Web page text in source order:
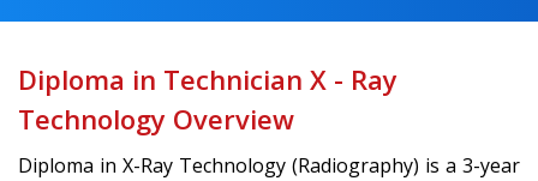
Diploma in Technician X - Ray
Technology Overview
Diploma in X-Ray Technology (Radiography) is a 3-year